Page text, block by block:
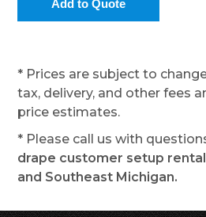
* Prices are subject to
tax, delivery, and other fees
price estimates.
* Please call us with
drape customer setup
and Southeast Michigan.